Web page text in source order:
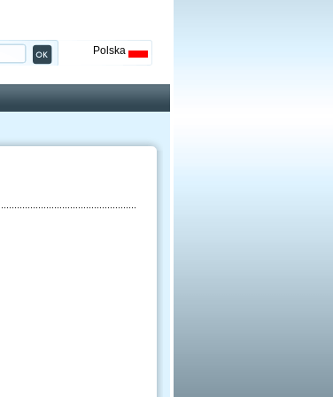
Polska